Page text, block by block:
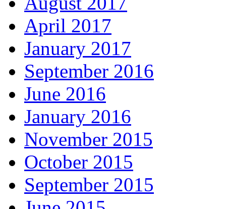
April 2017
January 2017
September 2016
June 2016
January 2016
November 2015
October 2015
September 2015